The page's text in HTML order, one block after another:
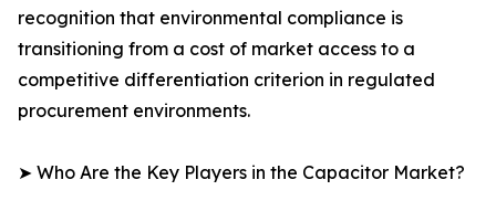
recognition that environmental compliance is
transitioning from a cost of market access to a
competitive differentiation criterion in regulated
procurement environments.
➤ Who Are the Key Players in the Capacitor Market?